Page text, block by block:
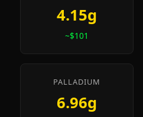
4.15g
~$101
PALLADIUM
6.96g